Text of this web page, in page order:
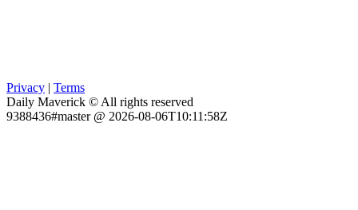
Privacy | Terms
Daily Maverick © All rights reserved
9388436#master @ 2026-08-06T10:11:58Z